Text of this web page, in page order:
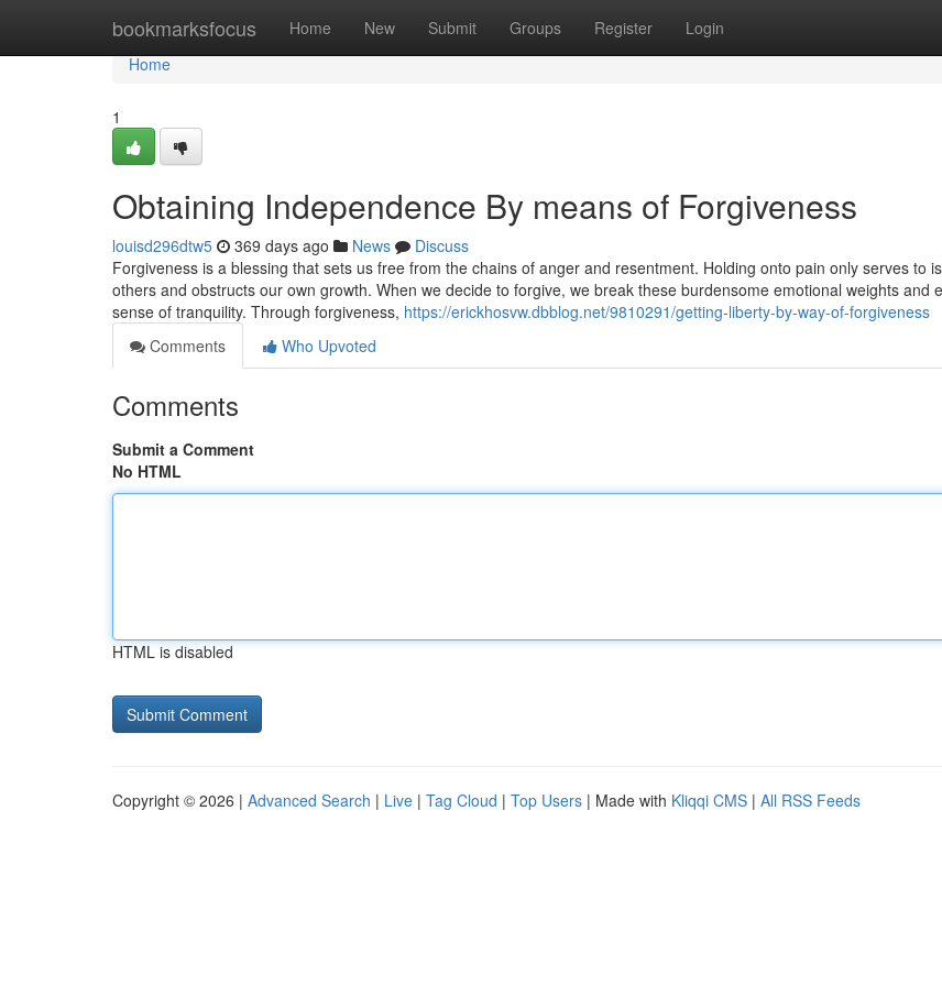
bookmarksfocus Home New Submit Groups Register Login
Home
Home
1
Obtaining Independence By means of Forgiveness
louisd296dtw5 369 days ago News
Discuss
Forgiveness is a blessing that sets us free from the chains of anger and resentment. Holding onto pain only serves to
others and obstructs our own growth. When we decide to forgive, we break these burdensome emotional weights and
sense of tranquility. Through forgiveness, https://erickhosvw.dbblog.net/9810291/getting-liberty-by-way-of-forgiveness
Comments
Who Upvoted
Comments
Submit a Comment
No HTML
HTML is disabled
Copyright © 2026 | Advanced Search | Live | Tag Cloud | Top Users | Made with Kliqqi CMS | All RSS Feeds